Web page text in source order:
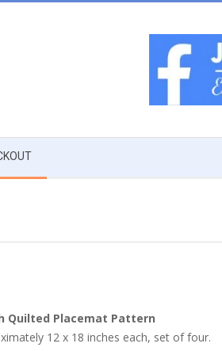
Quilted Placemat Pattern
12 x 18 inches each, set of four.